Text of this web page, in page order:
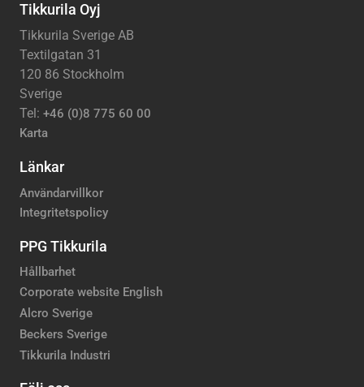
Tikkurila Oyj
Tikkurila Sverige AB
Textilgatan 31
120 86 Stockholm
Sverige
Tel: +46 (0)8 775 60 00
Karta
Länkar
Användarvillkor
Integritetspolicy
PPG Tikkurila
Hållbarhet
Corporate website English
Alcro Sverige
Beckers Sverige
Tikkurila Industri